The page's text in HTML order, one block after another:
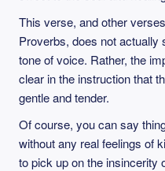
This verse, and other
Proverbs, does not actually
tone of voice. Rather, the
clear in the instruction that
gentle and tender.
Of course, you can say
without any real feelings of
to pick up on the insincerity